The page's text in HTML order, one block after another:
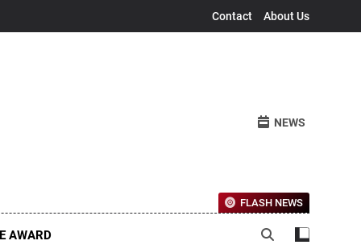
Contact About Us
NEWS
AWARD
FLASH NEWS